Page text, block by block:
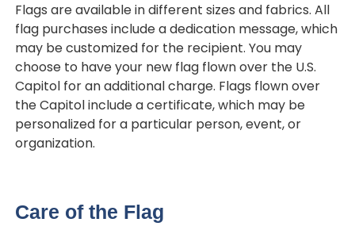
Flags are available in different sizes and fabrics. All
flag purchases include a dedication message, which
may be customized for the recipient. You may
choose to have your new flag flown over the U.S.
Capitol for an additional charge. Flags flown over
the Capitol include a certificate, which may be
personalized for a particular person, event, or
organization.
Care of the Flag